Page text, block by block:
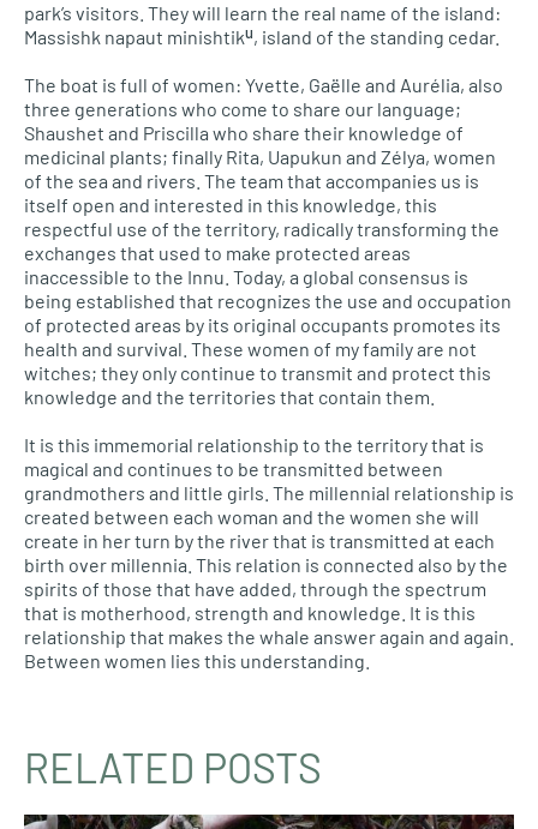
park’s visitors. They will learn the real name of the island:
Massishk napaut minishtikᵘ, island of the standing cedar.
The boat is full of women: Yvette, Gaëlle and Aurélia, also
three generations who come to share our language;
Shaushet and Priscilla who share their knowledge of
medicinal plants; finally Rita, Uapukun and Zélya, women
of the sea and rivers. The team that accompanies us is
itself open and interested in this knowledge, this
respectful use of the territory, radically transforming the
exchanges that used to make protected areas
inaccessible to the Innu. Today, a global consensus is
being established that recognizes the use and occupation
of protected areas by its original occupants promotes its
health and survival. These women of my family are not
witches; they only continue to transmit and protect this
knowledge and the territories that contain them.
It is this immemorial relationship to the territory that is
magical and continues to be transmitted between
grandmothers and little girls. The millennial relationship is
created between each woman and the women she will
create in her turn by the river that is transmitted at each
birth over millennia. This relation is connected also by the
spirits of those that have added, through the spectrum
that is motherhood, strength and knowledge. It is this
relationship that makes the whale answer again and again.
Between women lies this understanding.
RELATED POSTS